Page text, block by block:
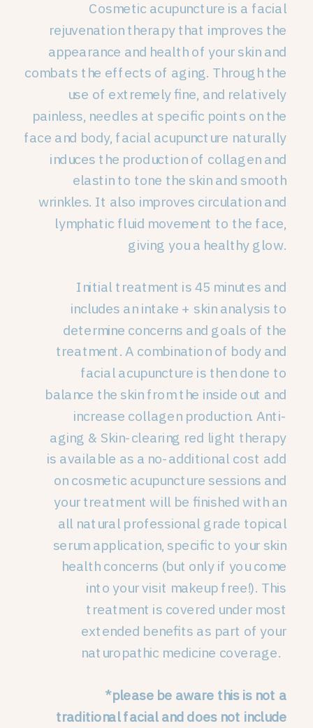
Cosmetic acupuncture is a facial
rejuvenation therapy that improves the
appearance and health of your skin and
combats the effects of aging. Through the
use of extremely fine, and relatively
painless, needles at specific points on the
face and body, facial acupuncture naturally
induces the production of collagen and
elastin to tone the skin and smooth
wrinkles. It also improves circulation and
lymphatic fluid movement to the face,
giving you a healthy glow.
Initial treatment is 45 minutes and
includes an intake + skin analysis to
determine concerns and goals of the
treatment. A combination of body and
facial acupuncture is then done to
balance the skin from the inside out and
increase collagen production. Anti-
aging & Skin-clearing red light therapy
is available as a no-additional cost add
on cosmetic acupuncture sessions and
your treatment will be finished with an
all natural professional grade topical
serum application, specific to your skin
health concerns (but only if you come
into your visit makeup free!). This
treatment is covered under most
extended benefits as part of your
naturopathic medicine coverage.
*please be aware this is not a
traditional facial and does not include